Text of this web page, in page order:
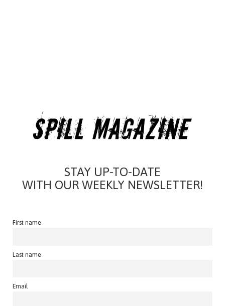
STAY UP-TO-DATE
WITH OUR WEEKLY NEWSLETTER!
First name
Last name
Email